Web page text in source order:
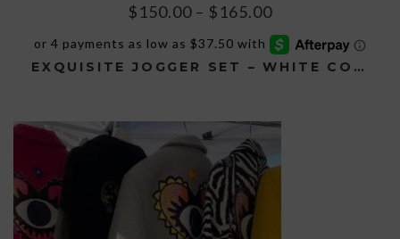
$150.00 – $165.00Price
range:
$150.00
through
EXQUISITE JOGGER SET – WHITE CONFETTI
product
variants.
The
options
may